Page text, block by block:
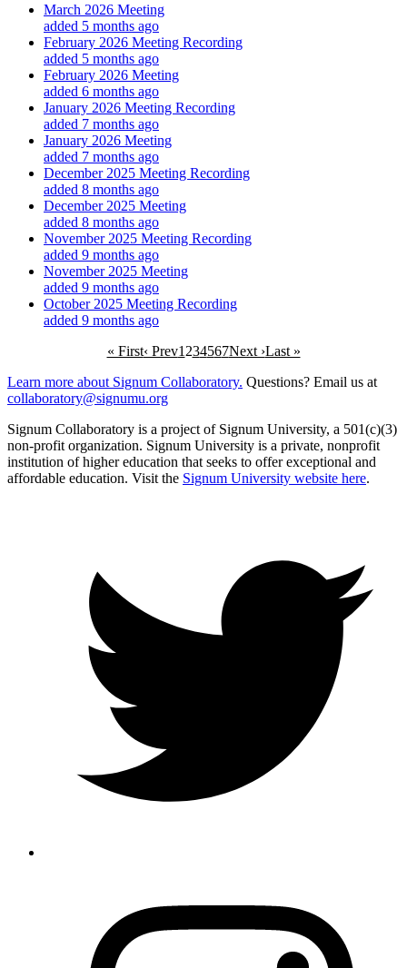
March 2026 Meeting
added 5 months ago
February 2026 Meeting Recording
added 5 months ago
February 2026 Meeting
added 6 months ago
January 2026 Meeting Recording
added 7 months ago
January 2026 Meeting
added 7 months ago
December 2025 Meeting Recording
added 8 months ago
December 2025 Meeting
added 8 months ago
November 2025 Meeting Recording
added 9 months ago
November 2025 Meeting
added 9 months ago
October 2025 Meeting Recording
added 9 months ago
« First‹ Prev1 234567Next ›Last »
Learn more about Signum Collaboratory. Questions? Email us at
collaboratory@signumu.org
Signum Collaboratory is a project of Signum University, a 501(c)(3)
non-profit organization. Signum University is a private, nonprofit
institution of higher education that seeks to offer exceptional and
affordable education. Visit the Signum University website here.